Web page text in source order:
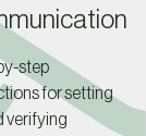
step
for setting
verifying